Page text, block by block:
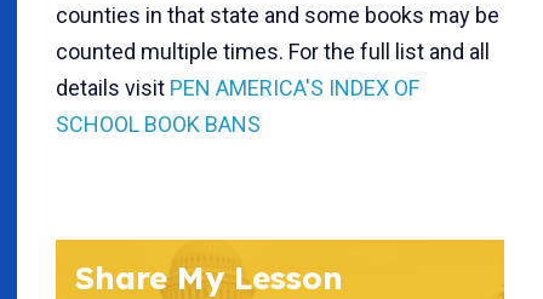
counties in that state and some books may be
counted multiple times. For the full list and all
details visit PEN AMERICA'S INDEX OF
SCHOOL BOOK BANS
Share My Lesson